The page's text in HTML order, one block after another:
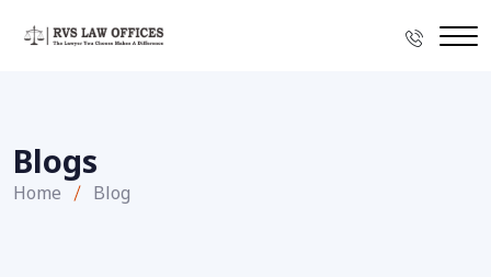
Blogs
Home Blog